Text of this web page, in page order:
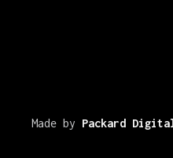
Made by Packard